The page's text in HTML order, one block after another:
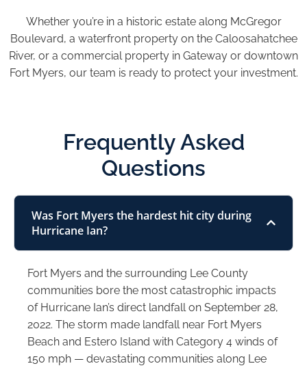
Whether you’re in a historic estate along McGregor
Boulevard, a waterfront property on the Caloosahatchee
River, or a commercial property in Gateway or downtown
Fort Myers, our team is ready to protect your investment.
Frequently Asked
Questions
Was Fort Myers the hardest hit city during
Hurricane Ian?
Fort Myers and the surrounding Lee County
communities bore the most catastrophic impacts
of Hurricane Ian’s direct landfall on September 28,
2022. The storm made landfall near Fort Myers
Beach and Estero Island with Category 4 winds of
150 mph — devastating communities along Lee